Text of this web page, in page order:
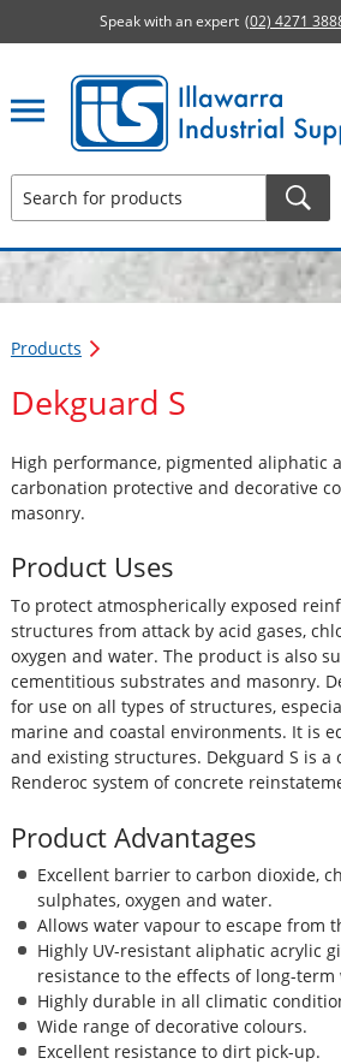
Speak with an expert (02) 4271
Illawarra Industrial Supplies
Products
Dekguard S
High performance, pigmented aliphatic
carbonation protective and decorative
masonry.
Product Uses
To protect atmospherically exposed
structures from attack by acid gases,
oxygen and water. The product is also
cementitious substrates and masonry.
for use on all types of structures,
marine and coastal environments. It is
and existing structures. Dekguard S is a
Renderoc system of concrete
Product Advantages
Excellent barrier to carbon dioxide,
sulphates, oxygen and water.
Allows water vapour to escape from
Highly UV-resistant aliphatic acrylic
resistance to the effects of long-term
Highly durable in all climatic
Wide range of decorative colours.
Excellent resistance to dirt pick-up.